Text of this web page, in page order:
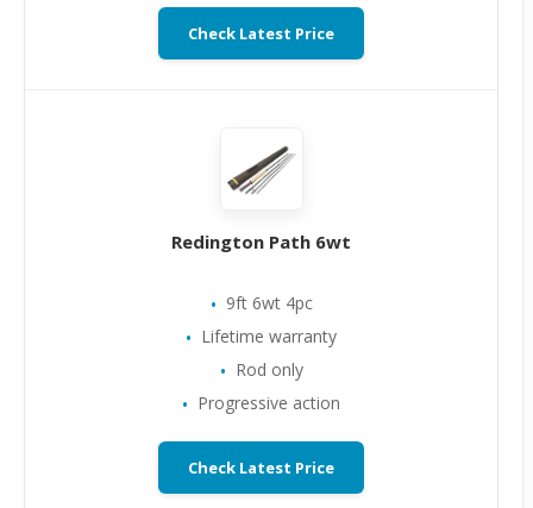
Check Latest Price
Redington Path 6wt
9ft 6wt 4pc
Lifetime warranty
Rod only
Progressive action
Check Latest Price